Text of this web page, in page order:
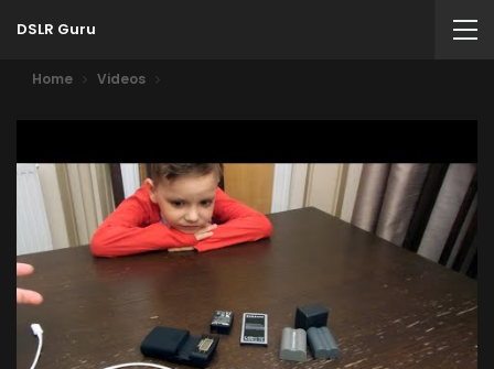
DSLR Guru
Home Videos